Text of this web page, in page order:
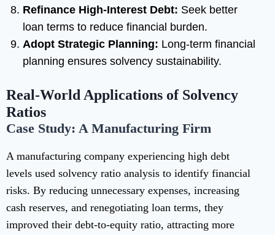
Refinance High-Interest Debt: Seek better
loan terms to reduce financial burden.
Adopt Strategic Planning: Long-term financial
planning ensures solvency sustainability.
Real-World Applications of Solvency
Ratios
Case Study: A Manufacturing Firm
A manufacturing company experiencing high debt
levels used solvency ratio analysis to identify financial
risks. By reducing unnecessary expenses, increasing
cash reserves, and renegotiating loan terms, they
improved their debt-to-equity ratio, attracting more